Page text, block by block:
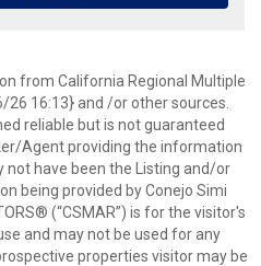
from California Regional Multiple
26 16:13} and /or other sources.
reliable but is not guaranteed
Agent providing the information
not have been the Listing and/or
being provided by Conejo Simi
(“CSMAR”) is for the visitor's
and may not be used for any
properties visitor may be